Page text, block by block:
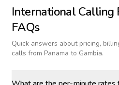
International Calling
FAQs
Quick answers about pricing,
calls from Panama to Gambia.